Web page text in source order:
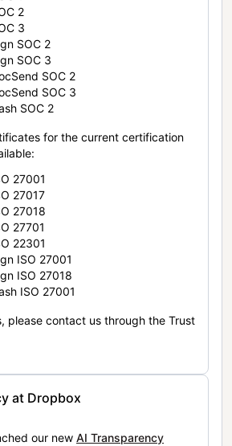
2
3
SOC 2
SOC 3
SOC 2
SOC 3
SOC 2
for the current certification
27001
27017
27018
27701
22301
ISO 27001
ISO 27018
ISO 27001
please contact us through the Trust
at Dropbox
our new AI Transparency